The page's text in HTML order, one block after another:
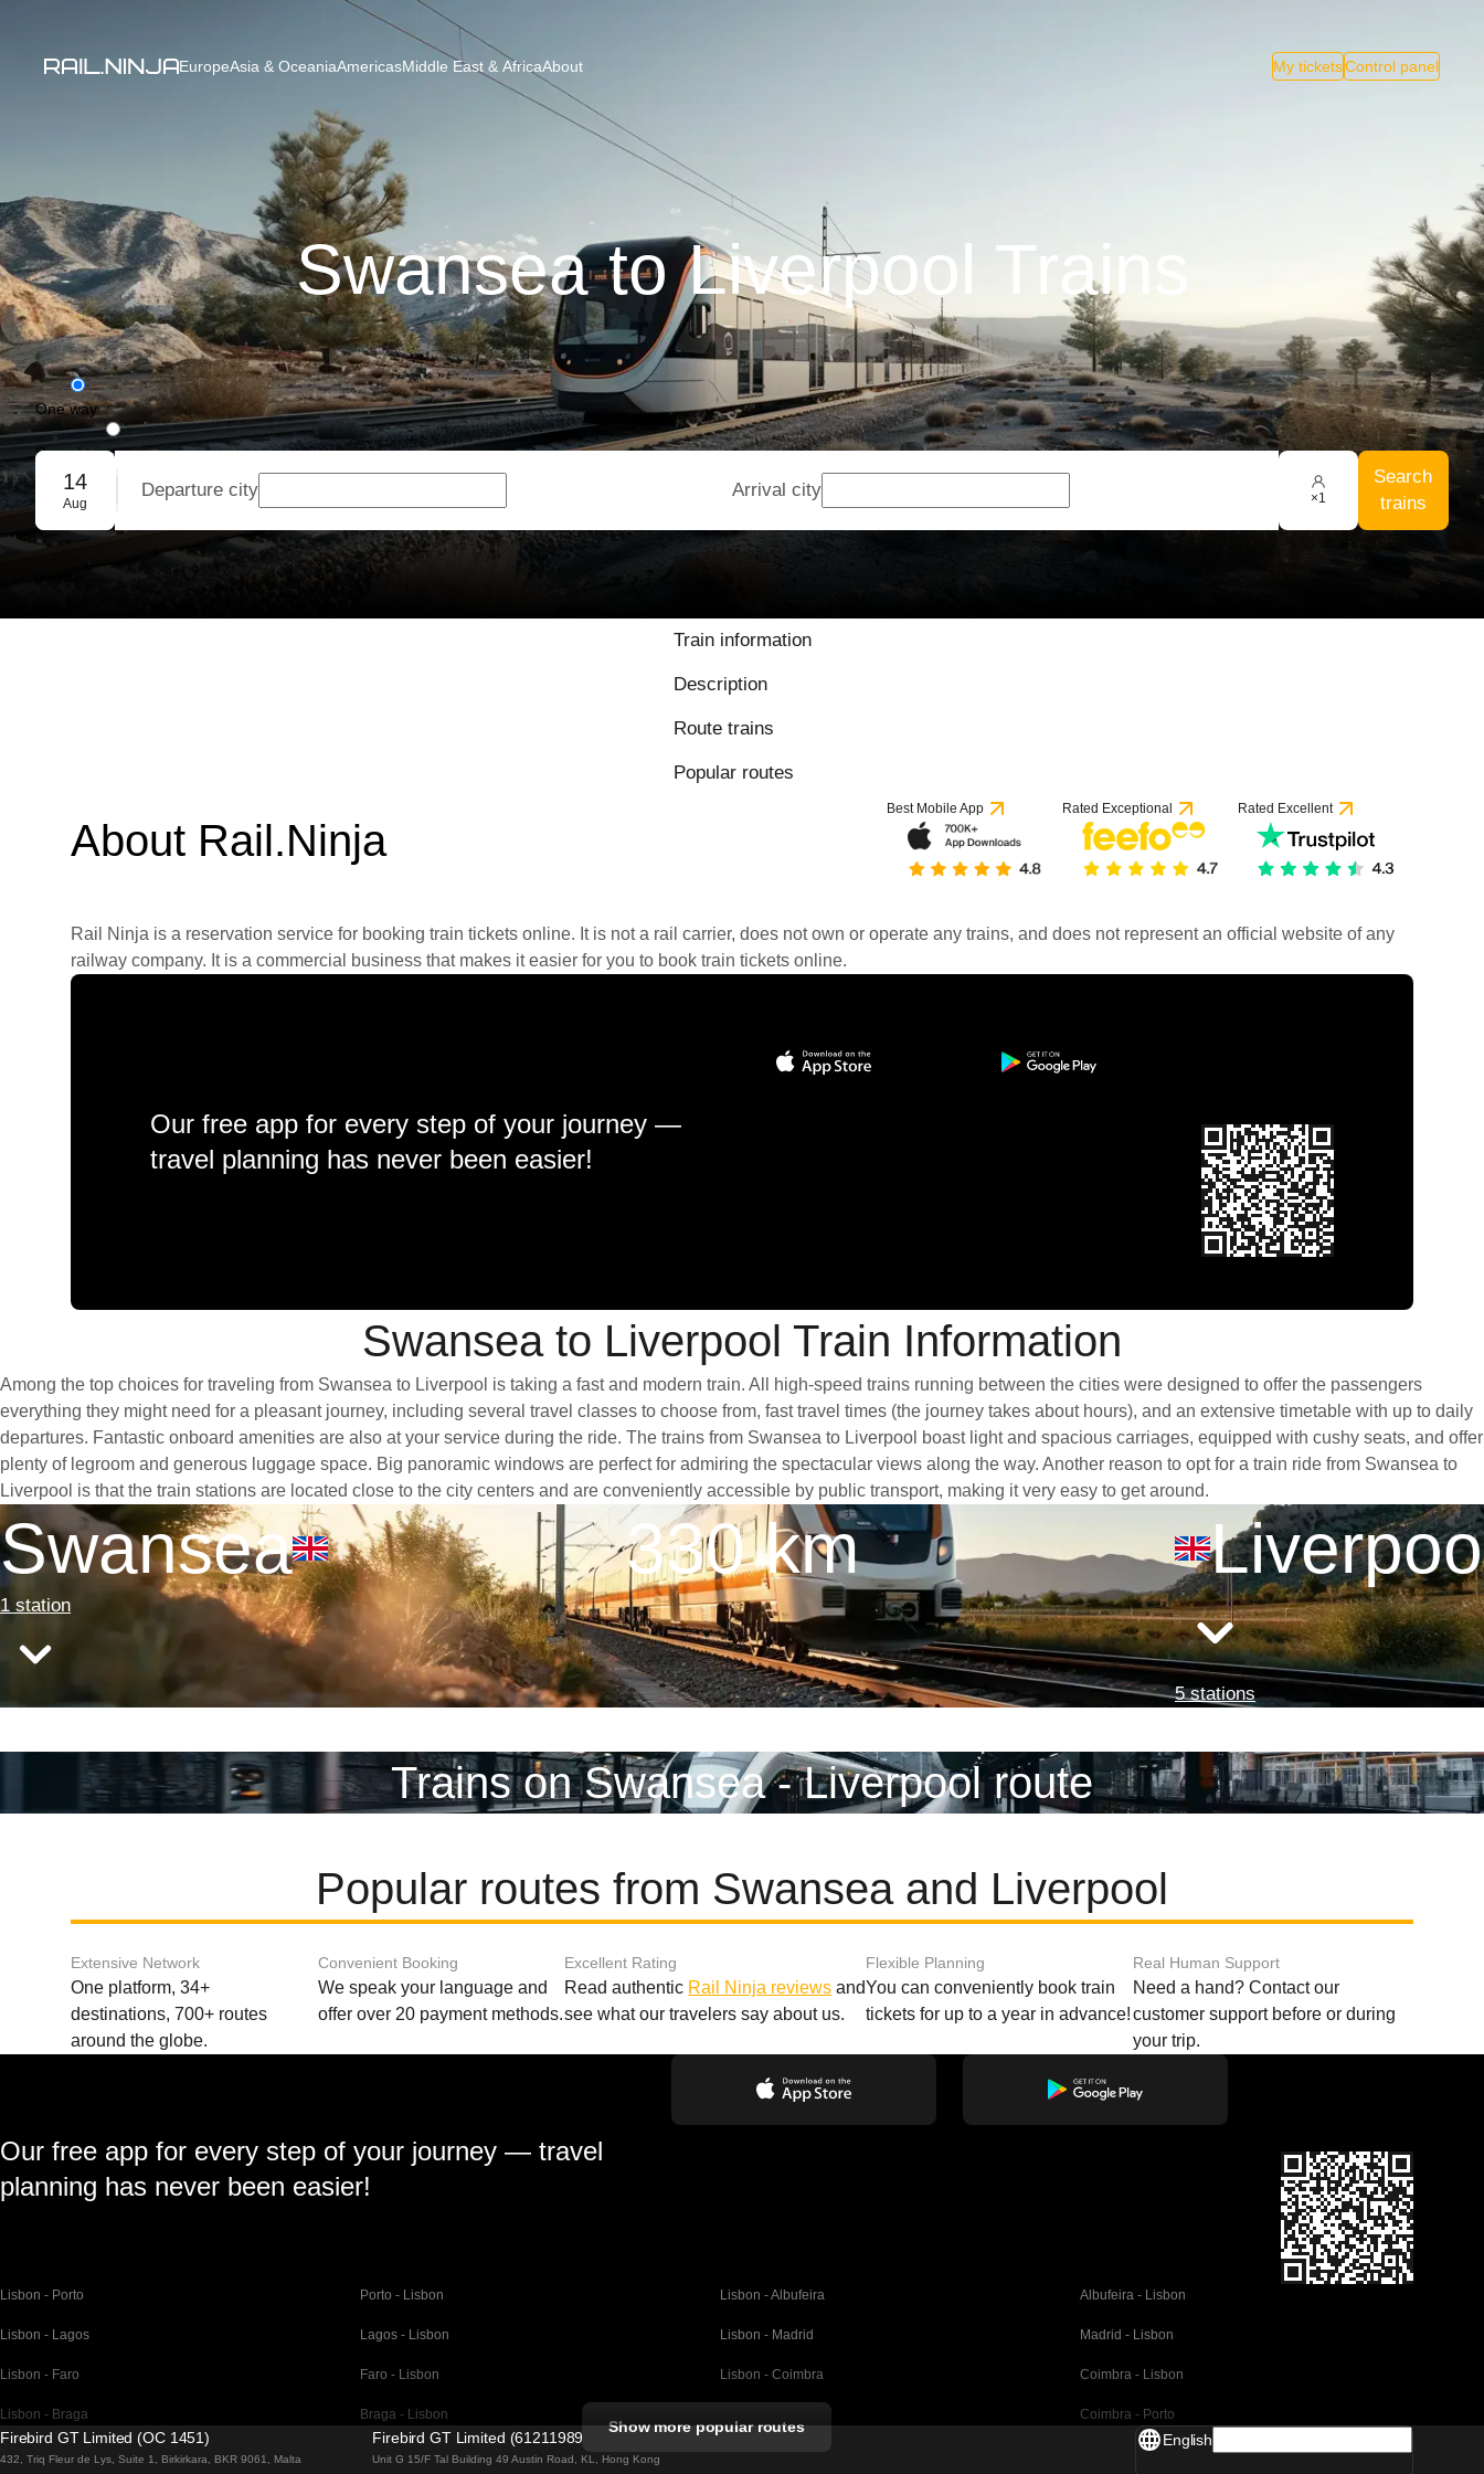
EuropeAsia & OceaniaAmericasMiddle East & AfricaAbout My ticketsControl panel
Swansea to Liverpool Trains
One way
Round trip
Group booking
14
Aug
Departure city Arrival city ×1
Search
trains
Train information
Description
Route trains
Popular routes
About Rail.Ninja
Best Mobile App Rated Exceptional Rated Excellent
Rail Ninja is a reservation service for booking train tickets online. It is not a rail carrier, does not own or operate any trains, and does not represent an official website of any
railway company. It is a commercial business that makes it easier for you to book train tickets online.
Our free app for every step of your journey —
travel planning has never been easier!
Swansea to Liverpool Train Information
Among the top choices for traveling from Swansea to Liverpool is taking a fast and modern train. All high-speed trains running between the cities were designed to offer the passengers
everything they might need for a pleasant journey, including several travel classes to choose from, fast travel times (the journey takes about hours), and an extensive timetable with up to daily
departures. Fantastic onboard amenities are also at your service during the ride. The trains from Swansea to Liverpool boast light and spacious carriages, equipped with cushy seats, and offer
plenty of legroom and generous luggage space. Big panoramic windows are perfect for admiring the spectacular views along the way. Another reason to opt for a train ride from Swansea to
Liverpool is that the train stations are located close to the city centers and are conveniently accessible by public transport, making it very easy to get around.
Swansea
1 station
330 km
5 stations
Trains on Swansea - Liverpool route
Popular routes from Swansea and Liverpool
Extensive Network
One platform, 34+
destinations, 700+ routes
around the globe.
Convenient Booking
We speak your language and
offer over 20 payment methods.
Excellent Rating
Read authentic Rail Ninja reviews and
see what our travelers say about us.
Flexible Planning
You can conveniently book train
tickets for up to a year in advance!
Real Human Support
Need a hand? Contact our
customer support before or during
your trip.
Our free app for every step of your journey — travel
planning has never been easier!
Lisbon - Porto Porto - Lisbon Lisbon - Albufeira Albufeira - Lisbon
Lisbon - Lagos Lagos - Lisbon Lisbon - Madrid Madrid - Lisbon
Lisbon - Faro Faro - Lisbon Lisbon - Coimbra Coimbra - Lisbon
Lisbon - Braga Braga - Lisbon Coimbra - Porto
Barcelona - Madrid Madrid - Barcelona Valencia - Barcelona
Show more popular routes
Firebird GT Limited (OC 1451)
432, Triq Fleur de Lys, Suite 1, Birkirkara, BKR 9061, Malta
Firebird GT Limited (61211989)
Unit G 15/F Tal Building 49 Austin Road, KL, Hong Kong
English